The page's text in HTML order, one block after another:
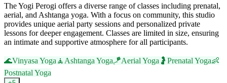
The Yogi Perogi offers a diverse range of classes including prenatal,
aerial, and Ashtanga yoga. With a focus on community, this studio
provides unique aerial party sessions and personalized private
lessons for deeper engagement. Classes are limited in size, ensuring
an intimate and supportive atmosphere for all participants.
🌊Vinyasa Yoga 🧘 Ashtanga Yoga🪁Aerial Yoga 🤰 Prenatal Yoga👶
Postnatal Yoga